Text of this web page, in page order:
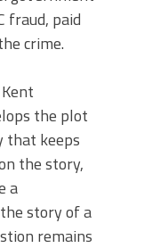
fraud, paid
crime.
the plot
that keeps
the story,
a
story of a
remains